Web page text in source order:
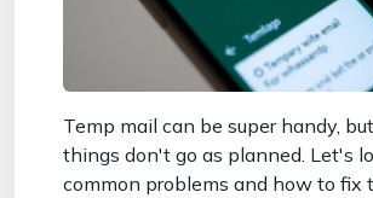
Temp mail can be super handy,
things don't go as planned. Let's
common problems and how to fix